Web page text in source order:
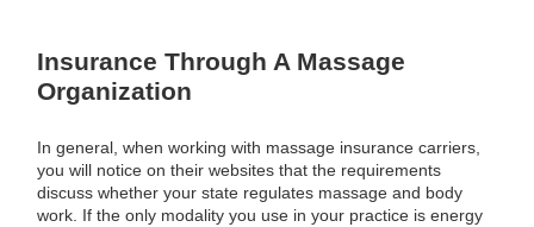
Insurance Through A Massage
Organization
In general, when working with massage insurance carriers,
you will notice on their websites that the requirements
discuss whether your state regulates massage and body
work. If the only modality you use in your practice is energy